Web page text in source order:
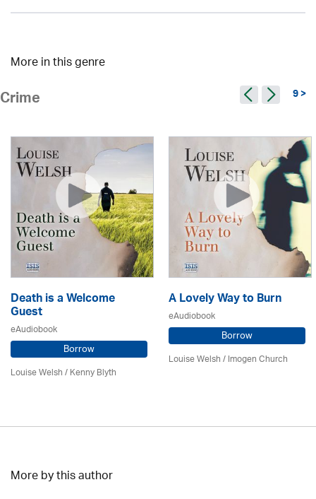
More in this genre
Crime 9 >
Death is a Welcome
Guest
eAudiobook
Borrow
Louise Welsh /Kenny Blyth
A Lovely Way to Burn
eAudiobook
Borrow
Louise Welsh /Imogen Church
More by this author